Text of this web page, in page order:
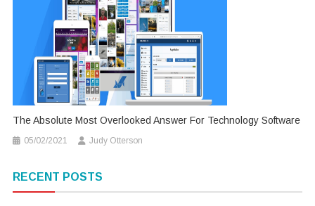
The Absolute Most Overlooked Answer For Technology Software
05/02/2021 Judy Otterson
RECENT POSTS